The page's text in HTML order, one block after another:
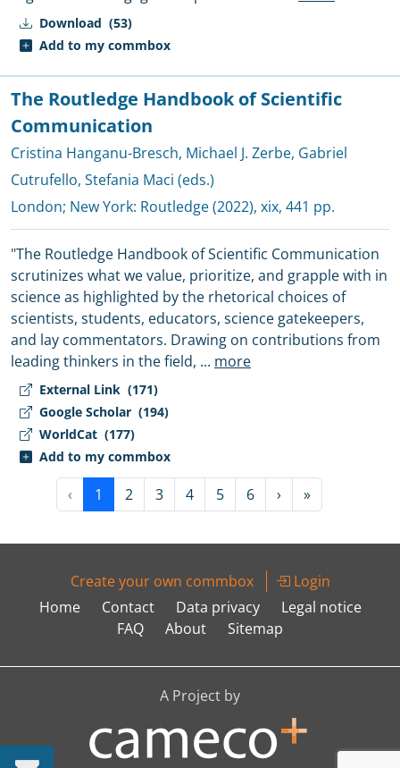
Download (53)
Add to my commbox
External Link (171)
Google Scholar (194)
WorldCat (177)
Add to my commbox
The Routledge Handbook of Scientific
Communication
Cristina Hanganu-Bresch, Michael J. Zerbe, Gabriel
Cutrufello, Stefania Maci (eds.)
London; New York: Routledge(2022), xix, 441 pp.
"The Routledge Handbook of Scientific Communication
scrutinizes what we value, prioritize, and grapple with in
science as highlighted by the rhetorical choices of
scientists, students, educators, science gatekeepers,
and lay commentators. Drawing on contributions from
leading thinkers in the field, ... more
‹ 1 2 3 4 5 6 › »
Create your own commbox
Login
Home
Contact Data privacy
Legal notice
FAQ
About Sitemap
A Project by